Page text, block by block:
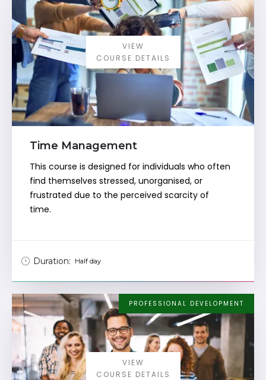
VIEW
COURSE DETAILS
Time Management
This course is designed for individuals who often
find themselves stressed, unorganised, or
frustrated due to the perceived scarcity of
time.
Duration: Half day
PROFESSIONAL DEVELOPMENT
VIEW
COURSE DETAILS